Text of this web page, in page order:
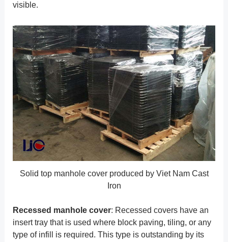
visible.
Solid top manhole cover produced by Viet Nam Cast
Iron
Recessed manhole cover: Recessed covers have an
insert tray that is used where block paving, tiling, or any
type of infill is required. This type is outstanding by its